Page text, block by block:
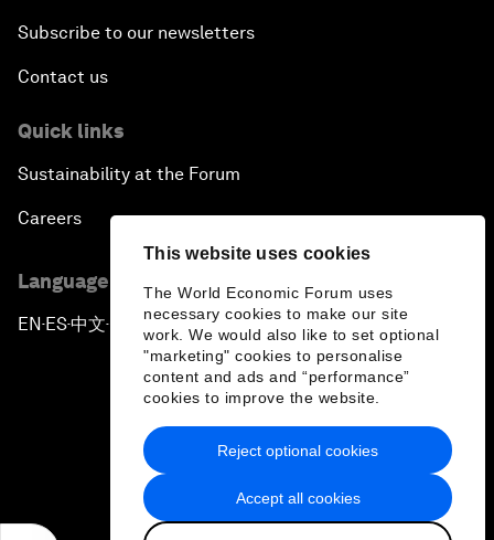
This website uses cookies
The World Economic Forum uses
necessary cookies to make our site
work. We would also like to set optional
"marketing" cookies to personalise
content and ads and “performance”
cookies to improve the website.
Accept all cookies
Reject optional cookies
Subscribe to our newsletters
Contact us
Quick links
Sustainability at the Forum
Careers
Language editions
EN ▪ES▪中文▪ 日本語
Privacy Policy & Terms of Service
Sitemap